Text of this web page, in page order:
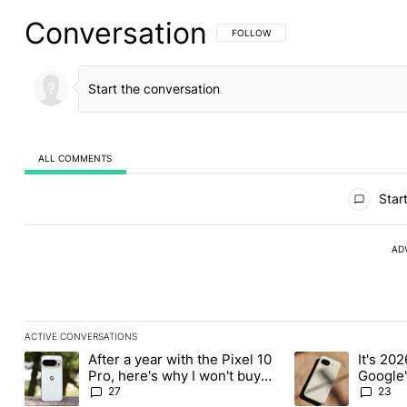
Conversation FOLLOW THIS CONVERSATION TO BE
FOLLOW
ALL COMMENTS
ACTIVE CONVERSATIONS
The following is a list of the most commented articles in the last
A trending article titled "After a year with the Pixel 10 Pro,
After a year with the Pixel 10
Pro, here's why I won't buy
the Pixel 11 Pro
27
A trending article
It's
23